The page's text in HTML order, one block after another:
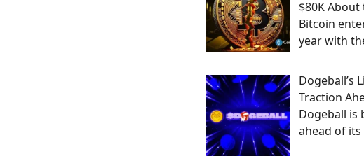
$80K About
Bitcoin
year with
Dogeball’s
Traction
Dogeball is
ahead of